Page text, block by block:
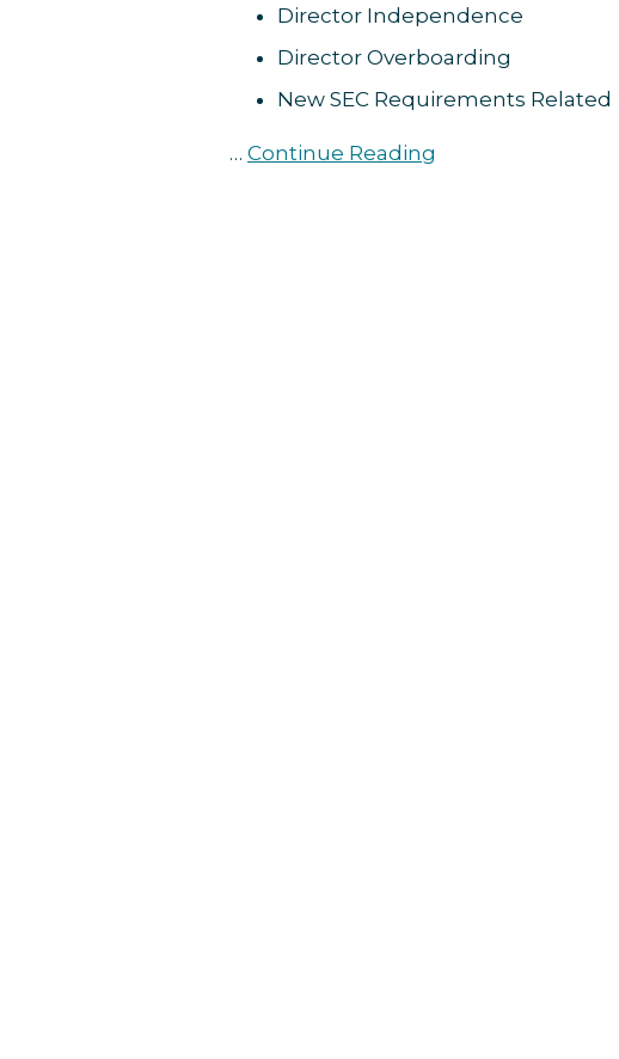
Director Independence
Director Overboarding
New SEC Requirements Related
… Continue Reading
Reminders